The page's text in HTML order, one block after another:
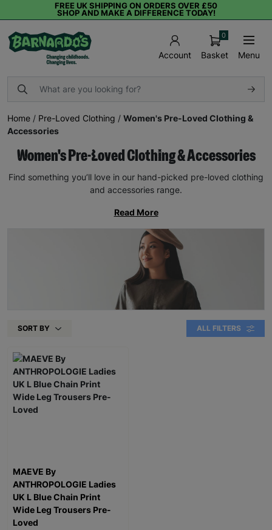
FREE UK SHIPPING ON ORDERS OVER £50
SHOP AND MAKE A DIFFERENCE TODAY!
Account Basket
0
Menu
Home / Pre-Loved Clothing / Women's Pre-Loved Clothing &
Accessories
Women's Pre-Loved Clothing & Accessories
Find something you’ll love in our hand-picked pre-loved clothing
and accessories range.
Read More
SORT BY ALL FILTERS
MAEVE By
ANTHROPOLOGIE Ladies
UK L Blue Chain Print
Wide Leg Trousers Pre-
Loved